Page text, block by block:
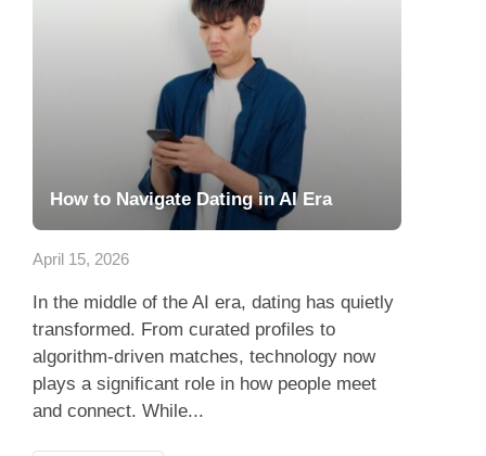
How to Navigate Dating in AI Era
April 15, 2026
In the middle of the AI era, dating has quietly
transformed. From curated profiles to
algorithm-driven matches, technology now
plays a significant role in how people meet
and connect. While...